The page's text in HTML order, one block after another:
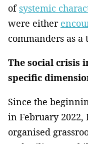
of systemic
were either
commanders as
The social crisis
specific
Since the
in February 2022,
organised